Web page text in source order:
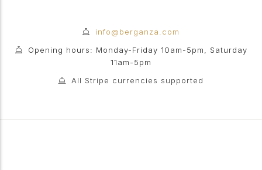
info@berganza.com
Opening hours: Monday-Friday 10am-5pm, Saturday
11am-5pm
All Stripe currencies supported